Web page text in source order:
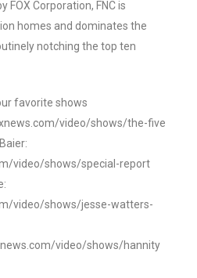
FOX Corporation, FNC is
homes and dominates the
notching the top ten
favorite shows
video/shows/the-five
video/shows/special-report
video/shows/jesse-watters-
video/shows/hannity